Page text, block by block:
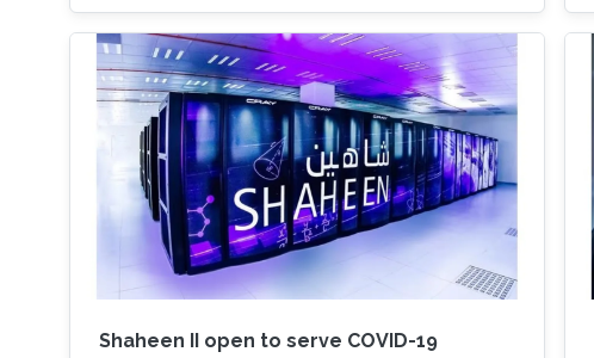
Shaheen II open to serve COVID-19